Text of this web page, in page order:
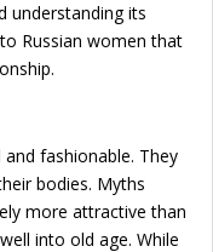
understanding its
Russian women that
fashionable. They
bodies. Myths
more attractive than
into old age. While